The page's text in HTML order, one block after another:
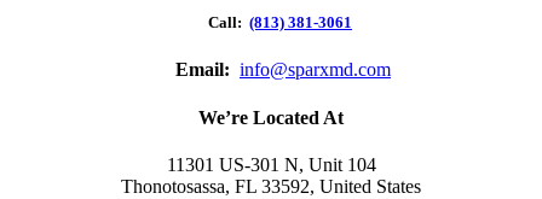
Call: (813) 381-3061
Email: info@sparxmd.com
We’re Located At
11301 US-301 N, Unit 104
Thonotosassa, FL 33592, United States